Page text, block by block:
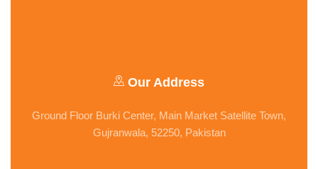
Our Address
Ground Floor Burki Center, Main Market Satellite Town,
Gujranwala, 52250, Pakistan